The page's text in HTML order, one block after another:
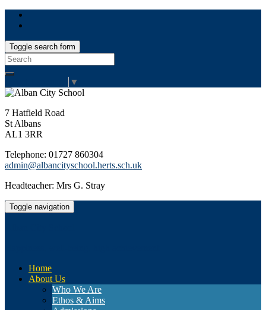
Toggle search form
Search
for:
▼
7 Hatfield Road
St Albans
AL1 3RR
Telephone: 01727 860304
admin@albancityschool.herts.sch.uk
Headteacher: Mrs G. Stray
Toggle navigation
Home
About Us
Who We Are
Ethos & Aims